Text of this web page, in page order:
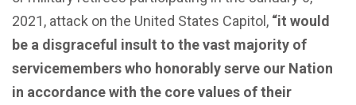
2021, attack on the United States Capitol, “it would
be a disgraceful insult to the vast majority of
servicemembers who honorably serve our Nation
in accordance with the core values of their